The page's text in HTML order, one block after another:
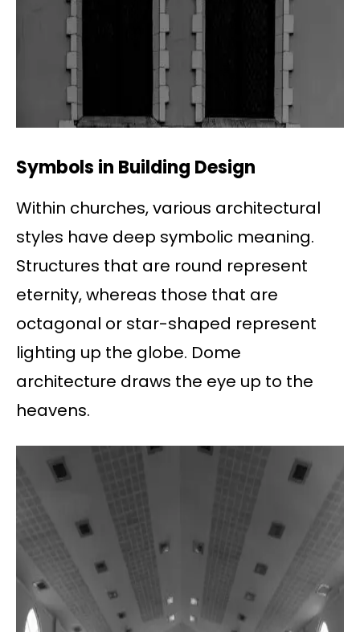
Symbols in Building Design
Within churches, various architectural
styles have deep symbolic meaning.
Structures that are round represent
eternity, whereas those that are
octagonal or star-shaped represent
lighting up the globe. Dome
architecture draws the eye up to the
heavens.